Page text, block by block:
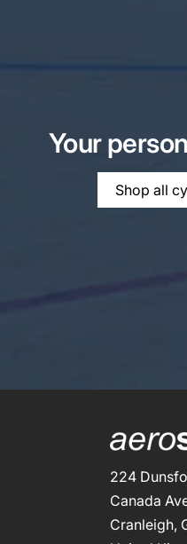
Your
Shop all
224
Canada
Cranleigh,